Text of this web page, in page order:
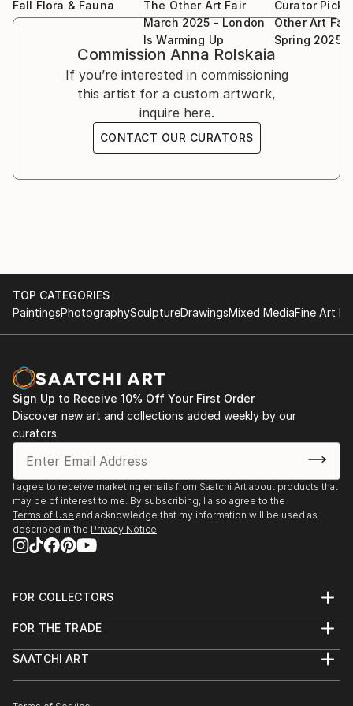
Fall Flora & Fauna
The Other Art Fair
March 2025 - London
Is Warming Up
Curator
Other Art
Spring 2025
Commission Anna Rolskaia
If you’re interested in commissioning
this artist for a custom artwork,
inquire here.
CONTACT OUR CURATORS
TOP CATEGORIES
PaintingsPhotographySculptureDrawingsMixed MediaFine Art
Sign Up to Receive 10% Off Your First Order
Discover new art and collections added weekly by our
curators.
I agree to receive marketing emails from Saatchi Art about products that
may be of interest to me. By subscribing, I also agree to the
Terms of Use and acknowledge that my information will be used as
described in the Privacy Notice
FOR COLLECTORS
Help Center
Commissions
Curated Collections
FOR THE TRADE
Trade Program
SAATCHI ART